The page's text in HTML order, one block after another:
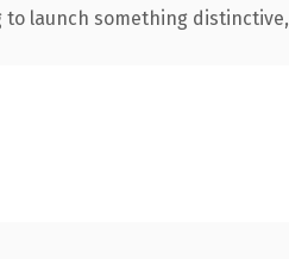
launch something